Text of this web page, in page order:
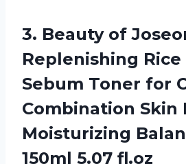
3. Beauty of
Replenishing Rice
Sebum Toner for
Combination Skin
Moisturizing
150ml 5.07 fl.oz